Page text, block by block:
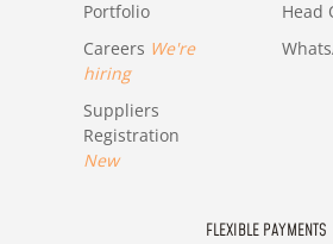
Portfolio
Careers We're
hiring
Suppliers
Registration
New
Head
FLEXIBLE PAYMENTS